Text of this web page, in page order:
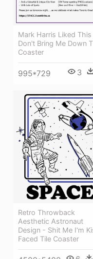
Mark Harris Liked
Don't Bring Me Down
Coaster
995*729 3
Retro Throwback
Aesthetic Astronaut
Design - Shit Me I'm
Faced Tile Coaster